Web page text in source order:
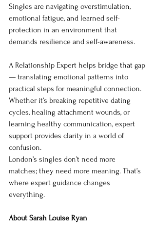
Singles are navigating overstimulation,
emotional fatigue, and learned self-
protection in an environment that
demands resilience and self-awareness.
A Relationship Expert helps bridge that gap
— translating emotional patterns into
practical steps for meaningful connection.
Whether it’s breaking repetitive dating
cycles, healing attachment wounds, or
learning healthy communication, expert
support provides clarity in a world of
confusion.
London’s singles don’t need more
matches; they need more meaning. That’s
where expert guidance changes
everything.
About Sarah Louise Ryan